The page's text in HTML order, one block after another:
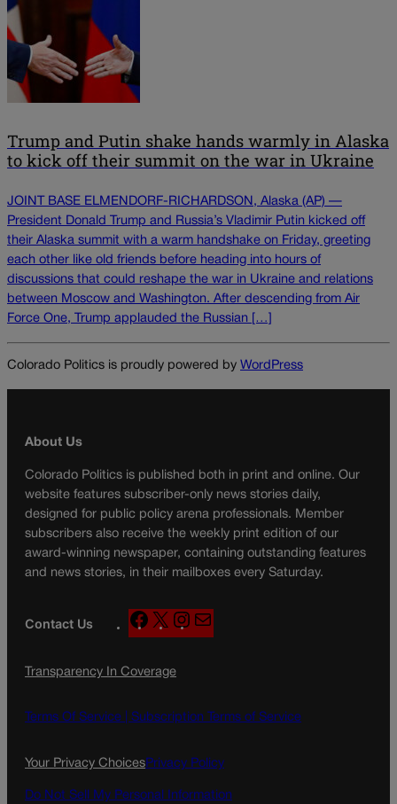
Trump and Putin shake hands warmly in Alaska
to kick off their summit on the war in Ukraine
JOINT BASE ELMENDORF-RICHARDSON, Alaska (AP) —
President Donald Trump and Russia’s Vladimir Putin kicked off
their Alaska summit with a warm handshake on Friday, greeting
each other like old friends before heading into hours of
discussions that could reshape the war in Ukraine and relations
between Moscow and Washington. After descending from Air
Force One, Trump applauded the Russian […]
Colorado Politics is proudly powered by WordPress
About Us
Colorado Politics is published both in print and online. Our
website features subscriber-only news stories daily,
designed for public policy arena professionals. Member
subscribers also receive the weekly print edition of our
award-winning newspaper, containing outstanding features
and news stories, in their mailboxes every Saturday.
Contact Us
F
a
e
o
X
n
g
a
Transparency In Coverage
Terms Of Service | Subscription Terms of Service
Your Privacy ChoicesPrivacy Policy
Do Not Sell My Personal Information